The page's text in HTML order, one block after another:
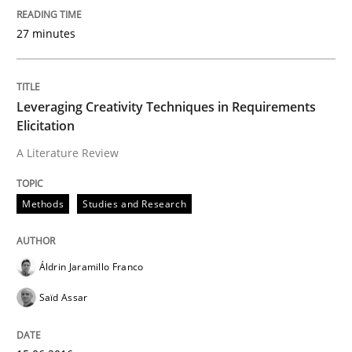
Studies and Research
Requirements Elicitation (ReqElic) in
Preliminary Results of a Questionnaire
30. July 2015 · 13 minutes read
27 minutes
Leveraging Creativity Techniques in Requirements
Elicitation
A Literature Review
Methods Studies and Research
Áldrin Jaramillo Franco
Saïd Assar